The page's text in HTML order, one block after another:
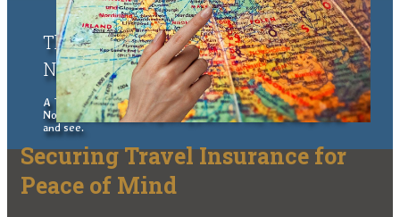
The Upper Peninsula of Michigan &
Northern Wisconsin Traveler
A Traveler's Guide to the Upper Peninsula of Michigan and
Northern Wisconsin, exploring places to stay, eat, things to do
and see.
Securing Travel Insurance for
Peace of Mind